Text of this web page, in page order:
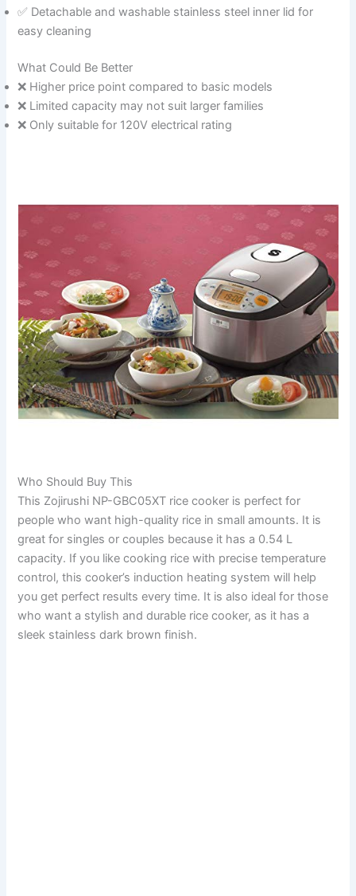
✅ Detachable and washable stainless steel inner lid for
easy cleaning
What Could Be Better
❌ Higher price point compared to basic models
❌ Limited capacity may not suit larger families
❌ Only suitable for 120V electrical rating
Who Should Buy This
This Zojirushi NP-GBC05XT rice cooker is perfect for
people who want high-quality rice in small amounts. It is
great for singles or couples because it has a 0.54 L
capacity. If you like cooking rice with precise temperature
control, this cooker’s induction heating system will help
you get perfect results every time. It is also ideal for those
who want a stylish and durable rice cooker, as it has a
sleek stainless dark brown finish.